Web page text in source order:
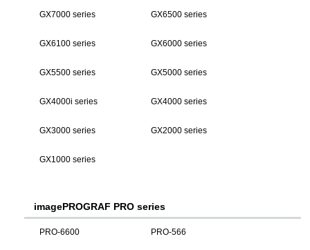
GX7000 series GX6500 series
GX6100 series GX6000 series
GX5500 series GX5000 series
GX4000i series GX4000 series
GX3000 series GX2000 series
GX1000 series
imagePROGRAF PRO series
PRO-6600 PRO-566